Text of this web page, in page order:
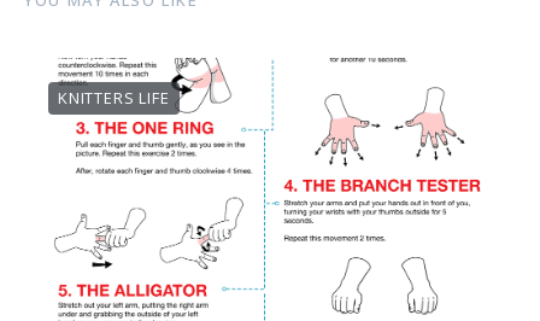
KNITTERS LIFE